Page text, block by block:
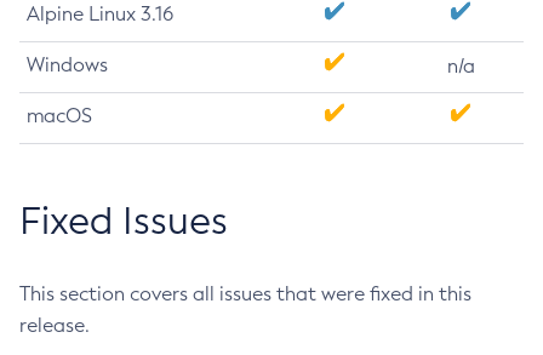
Alpine Linux 3.16
Windows n/a
macOS
Fixed Issues
This section covers all issues that were fixed in this
release.